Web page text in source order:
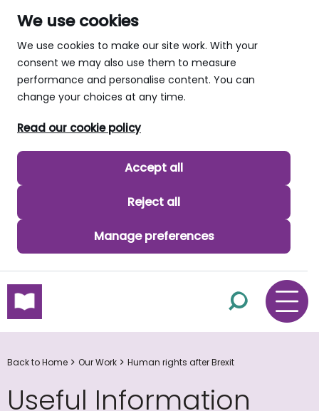
We use cookies
We use cookies to make our site work. With your
consent we may also use them to measure
performance and personalise content. You can
change your choices at any time.
Read our cookie policy
Accept all
Reject all
Manage preferences
skip to main content
Back to Home Our Work Human rights after Brexit
Useful Information